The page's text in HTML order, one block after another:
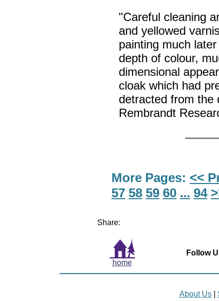
"Careful cleaning
and yellowed
painting much
depth of colour,
dimensional
cloak which had
detracted from the
Rembrandt
More Pages: <<
57 58 59 60 ... 94
Share:
home
Follow
About Us|